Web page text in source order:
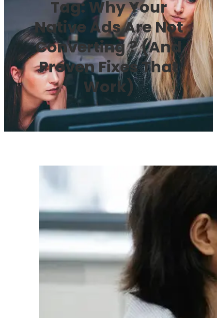
Tag:Why Your
Native Ads Are Not
Converting ? (And
Proven Fixes That
Work)